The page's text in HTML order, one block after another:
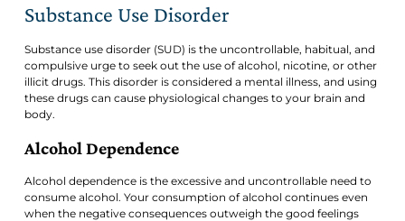
Substance Use Disorder
Substance use disorder (SUD) is the uncontrollable, habitual, and
compulsive urge to seek out the use of alcohol, nicotine, or other
illicit drugs. This disorder is considered a mental illness, and using
these drugs can cause physiological changes to your brain and
body.
Alcohol Dependence
Alcohol dependence is the excessive and uncontrollable need to
consume alcohol. Your consumption of alcohol continues even
when the negative consequences outweigh the good feelings